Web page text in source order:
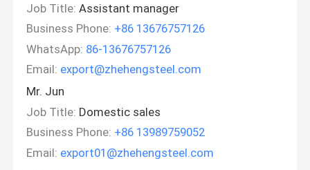
Job Title: Assistant manager
Business Phone: +86 13676757126
WhatsApp: 86-13676757126
Email: export@zhehengsteel.com
Mr. Jun
Job Title: Domestic sales
Business Phone: +86 13989759052
Email: export01@zhehengsteel.com